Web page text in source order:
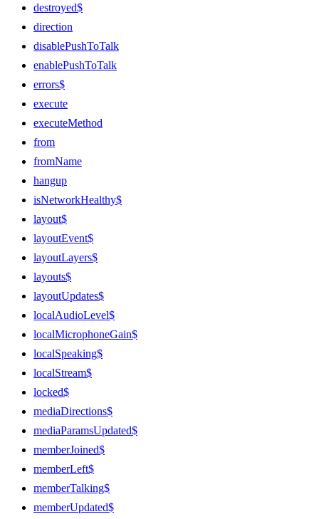
destroyed$
direction
disablePushToTalk
enablePushToTalk
errors$
execute
executeMethod
from
fromName
hangup
isNetworkHealthy$
layout$
layoutEvent$
layoutLayers$
layouts$
layoutUpdates$
localAudioLevel$
localMicrophoneGain$
localSpeaking$
localStream$
locked$
mediaDirections$
mediaParamsUpdated$
memberJoined$
memberLeft$
memberTalking$
memberUpdated$